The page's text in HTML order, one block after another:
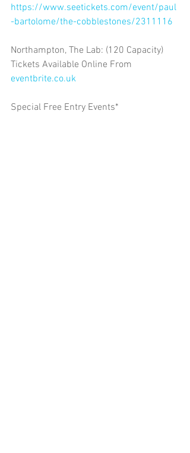
https://www.seetickets.com/event/paul
-bartolome/the-cobblestones/2311116
Northampton, The Lab: (120 Capacity)
Tickets Available Online From
eventbrite.co.uk
Special Free Entry Events*